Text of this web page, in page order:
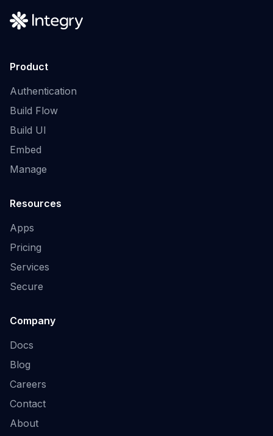
Product
Authentication
Build Flow
Build UI
Embed
Manage
Resources
Apps
Pricing
Services
Secure
Company
Docs
Blog
Careers
Contact
About